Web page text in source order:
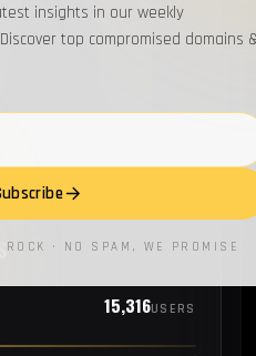
1EMPLOYEES
1
15,316USERS
insights in our weekly
top compromised domains
ROCK · NO SPAM, WE PROMISE